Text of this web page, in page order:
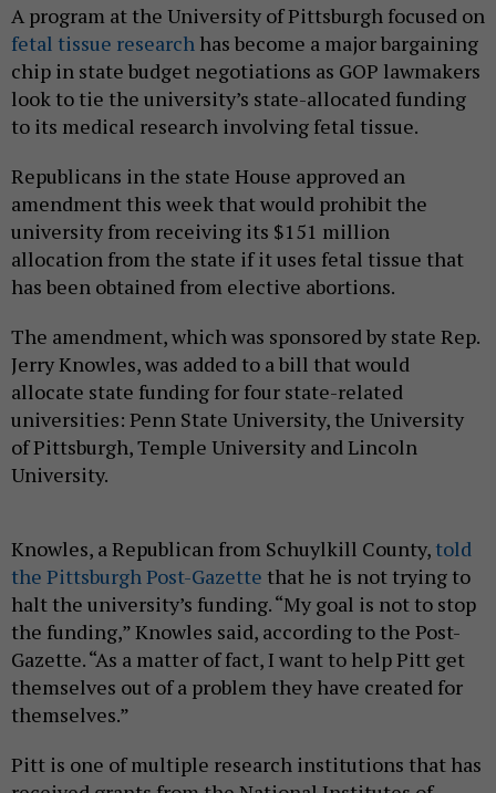
A program at the University of Pittsburgh focused on
fetal tissue research has become a major bargaining
chip in state budget negotiations as GOP lawmakers
look to tie the university’s state-allocated funding
to its medical research involving fetal tissue.
Republicans in the state House approved an
amendment this week that would prohibit the
university from receiving its $151 million
allocation from the state if it uses fetal tissue that
has been obtained from elective abortions.
The amendment, which was sponsored by state Rep.
Jerry Knowles, was added to a bill that would
allocate state funding for four state-related
universities: Penn State University, the University
of Pittsburgh, Temple University and Lincoln
University.
Knowles, a Republican from Schuylkill County, told
the Pittsburgh Post-Gazette that he is not trying to
halt the university’s funding. “My goal is not to stop
the funding,” Knowles said, according to the Post-
Gazette. “As a matter of fact, I want to help Pitt get
themselves out of a problem they have created for
themselves.”
Pitt is one of multiple research institutions that has